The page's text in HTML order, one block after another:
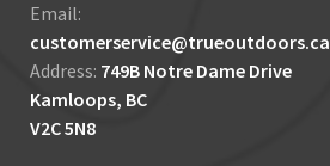
Email:
customerservice@trueoutdoors.ca
Address: 749B Notre Dame Drive
Kamloops, BC
V2C 5N8